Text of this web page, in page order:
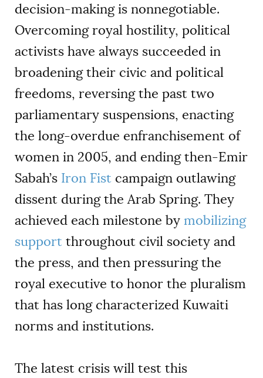
decision-making is nonnegotiable.
Overcoming royal hostility, political
activists have always succeeded in
broadening their civic and political
freedoms, reversing the past two
parliamentary suspensions, enacting
the long-overdue enfranchisement of
women in 2005, and ending then-Emir
Sabah’s Iron Fist campaign outlawing
dissent during the Arab Spring. They
achieved each milestone by mobilizing
support throughout civil society and
the press, and then pressuring the
royal executive to honor the pluralism
that has long characterized Kuwaiti
norms and institutions.
The latest crisis will test this